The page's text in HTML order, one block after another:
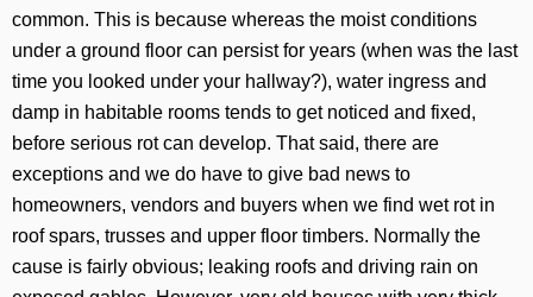
common. This is because whereas the moist conditions
under a ground floor can persist for years (when was the last
time you looked under your hallway?), water ingress and
damp in habitable rooms tends to get noticed and fixed,
before serious rot can develop. That said, there are
exceptions and we do have to give bad news to
homeowners, vendors and buyers when we find wet rot in
roof spars, trusses and upper floor timbers. Normally the
cause is fairly obvious; leaking roofs and driving rain on